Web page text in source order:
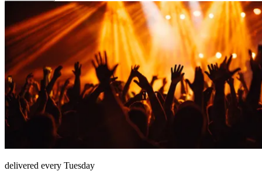
delivered every Tuesday